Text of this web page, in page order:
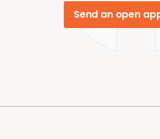
Send an open